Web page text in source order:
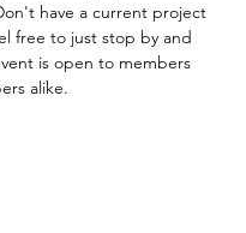
have a current project
free to just stop by and
is open to members
alike.